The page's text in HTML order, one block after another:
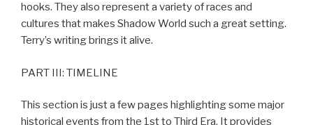
hooks. They also represent a variety of races and
cultures that makes Shadow World such a great setting.
Terry’s writing brings it alive.
PART III: TIMELINE
This section is just a few pages highlighting some major
historical events from the 1st to Third Era. It provides